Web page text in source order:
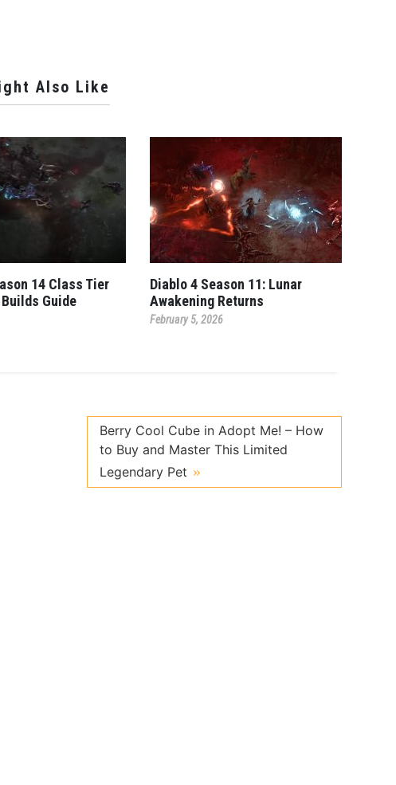
Also Like
14 Class Tier
Guide
Diablo 4 Season 11: Lunar
Awakening Returns
February 5, 2026
Berry Cool Cube in Adopt Me! – How
to Buy and Master This Limited
Legendary Pet